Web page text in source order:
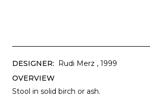
DESIGNER: Rudi Merz , 1999
OVERVIEW
Stool in solid birch or ash.